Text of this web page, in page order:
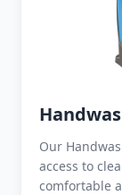
Our
access to
comfortable